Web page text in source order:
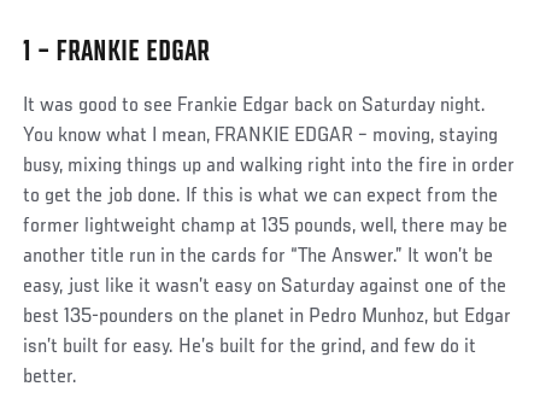
1 – FRANKIE EDGAR
It was good to see Frankie Edgar back on Saturday night.
You know what I mean, FRANKIE EDGAR – moving, staying
busy, mixing things up and walking right into the fire in order
to get the job done. If this is what we can expect from the
former lightweight champ at 135 pounds, well, there may be
another title run in the cards for “The Answer.” It won’t be
easy, just like it wasn’t easy on Saturday against one of the
best 135-pounders on the planet in Pedro Munhoz, but Edgar
isn’t built for easy. He’s built for the grind, and few do it
better.